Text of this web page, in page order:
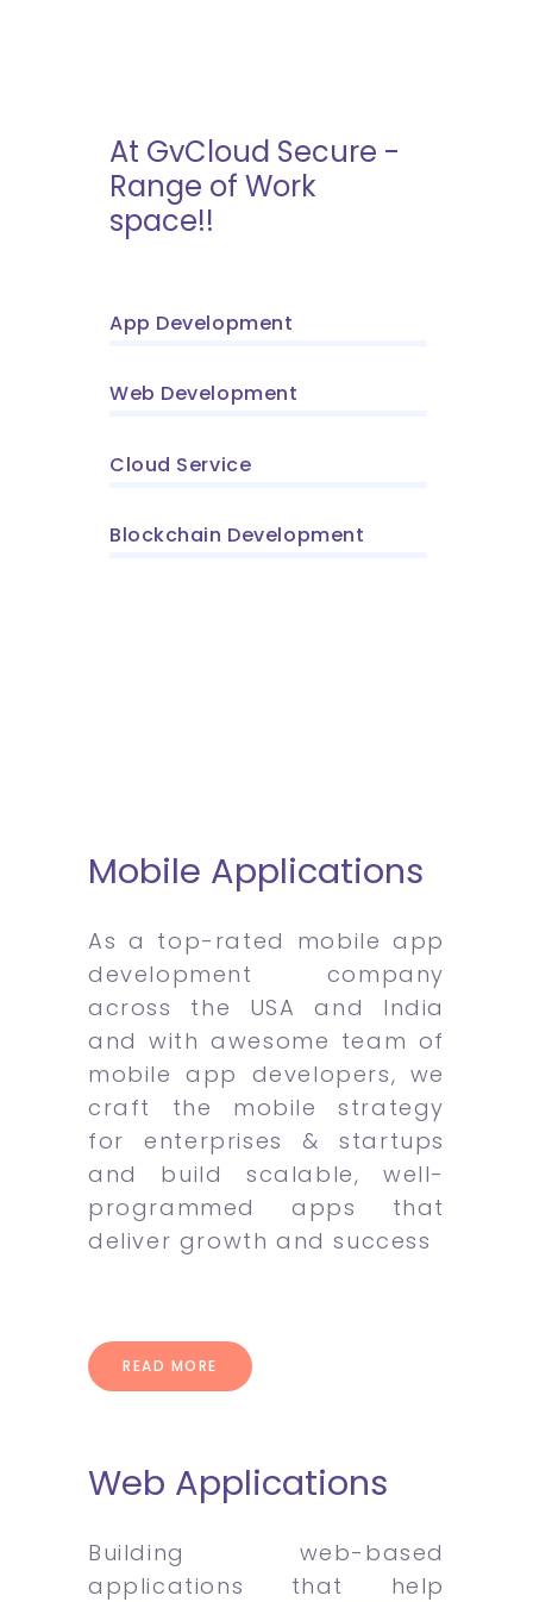
At GvCloud Secure -
Range of Work
space!!
App Development
Web Development
Cloud Service
Blockchain Development
Mobile Applications
As a top-rated mobile app
development company
across the USA and India
and with awesome team of
mobile app developers, we
craft the mobile strategy
for enterprises & startups
and build scalable, well-
programmed apps that
deliver growth and success
READ MORE
Web Applications
Building web-based
applications that help